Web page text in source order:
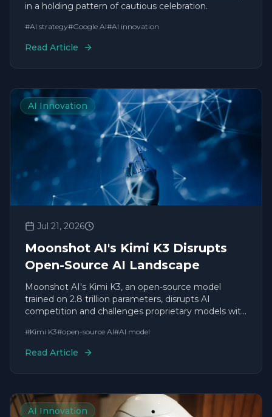
in a holding pattern of cautious celebration.
#AI strategy#Google AI#AI innovation
Read Article
AI Innovation
Jul 21, 2026
Moonshot AI's Kimi K3 Disrupts
Open-Source AI Landscape
Moonshot AI's Kimi K3, an open-source model
trained on 2.8 trillion parameters, disrupts AI
competition and challenges proprietary models with
#Kimi K3#open-source AI#AI model
Read Article
AI Innovation